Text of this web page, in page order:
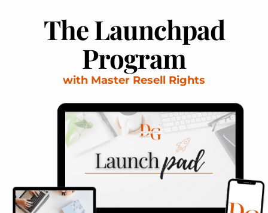
The Launchpad
Program
with Master Resell Rights